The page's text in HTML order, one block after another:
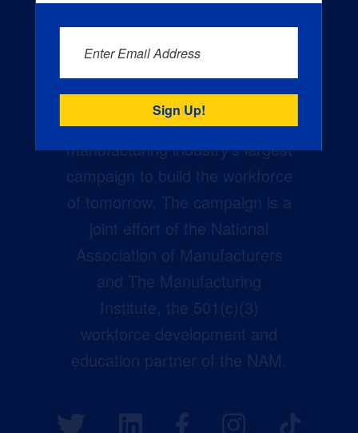
Creators Wanted is the
manufacturing industry’s largest
campaign to build the workforce
of tomorrow. The campaign is a
joint effort of the National
Association of Manufacturers
and The Manufacturing
Institute, the 501(c)(3)
workforce development and
education partner of the NAM.
Enter Email Address